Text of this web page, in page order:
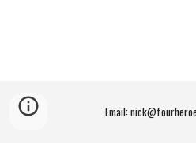
Email: